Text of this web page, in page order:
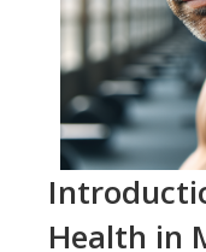
Health in